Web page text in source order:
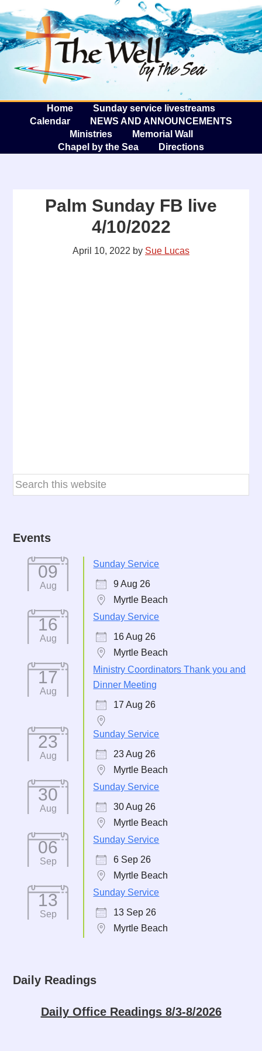
The
Home
Sunday service livestreams
Calendar
NEWS AND ANNOUNCEMENTS
Ministries
Memorial Wall
Chapel by the Sea
Directions
Palm Sunday FB live
4/10/2022
April 10, 2022 by Sue Lucas
Events
09
Aug
Sunday Service
9 Aug 26
Myrtle Beach
16
Aug
Sunday Service
16 Aug 26
Myrtle Beach
17
Aug
Ministry Coordinators Thank you and
Dinner Meeting
17 Aug 26
23
Aug
Sunday Service
23 Aug 26
Myrtle Beach
30
Aug
Sunday Service
30 Aug 26
Myrtle Beach
06
Sep
Sunday Service
6 Sep 26
Myrtle Beach
13
Sep
Sunday Service
13 Sep 26
Myrtle Beach
Daily Readings
Daily Office Readings 8/3-8/2026